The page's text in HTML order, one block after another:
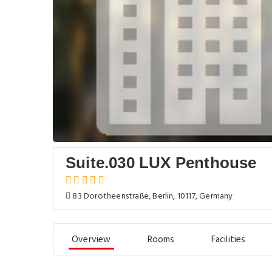
Suite.030 LUX Penthouse
83 Dorotheenstraße, Berlin, 10117, Germany
Overview Rooms Facilities